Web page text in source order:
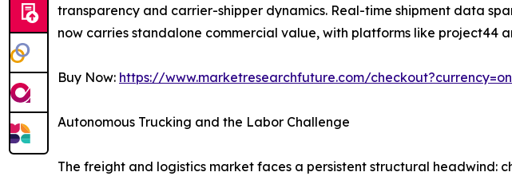
transparency and carrier-shipper dynamics. Real-time shipment data
now carries standalone commercial value, with platforms like project44
Buy Now: https://www.marketresearchfuture.com/
Autonomous Trucking and the Labor Challenge
The freight and logistics market faces a persistent structural headwind: